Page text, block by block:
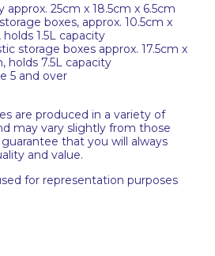
approx. 25cm x 18.5cm x 6.5cm
boxes, approx. 10.5cm x
holds 1.5L capacity
storage boxes approx. 17.5cm x
holds 7.5L capacity
5 and over
are produced in a variety of
may vary slightly from those
that you will always
and value.
for representation purposes